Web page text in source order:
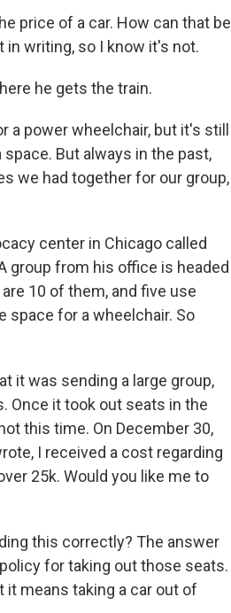
price of a car. How can that be
in writing, so I know it's not.
he gets the train.
a power wheelchair, but it's still
But always in the past,
we had together for our group,
center in Chicago called
group from his office is headed
10 of them, and five use
space for a wheelchair. So
it was sending a large group,
Once it took out seats in the
this time. On December 30,
I received a cost regarding
25k. Would you like me to
this correctly? The answer
for taking out those seats.
it means taking a car out of